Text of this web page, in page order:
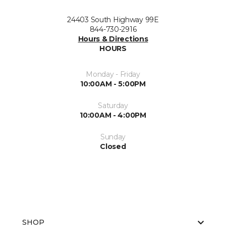
24403 South Highway 99E
844-730-2916
Hours & Directions
HOURS
Monday - Friday
10:00AM - 5:00PM
Saturday
10:00AM - 4:00PM
Sunday
Closed
SHOP